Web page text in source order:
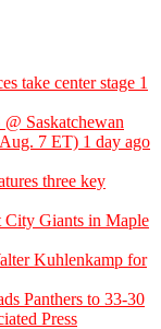
take center stage 1
Saskatchewan
7 ET) 1 day ago
three key
City Giants in Maple
Kuhlenkamp for
Panthers to 33-30
Press